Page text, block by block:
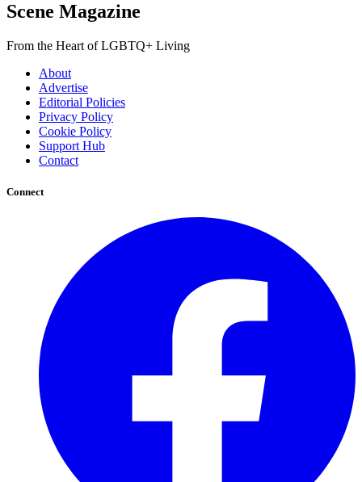
Scene Magazine
From the Heart of LGBTQ+ Living
About
Advertise
Editorial Policies
Privacy Policy
Cookie Policy
Support Hub
Contact
Connect